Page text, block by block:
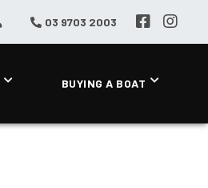
03 9703 2003
BUYING A BOAT